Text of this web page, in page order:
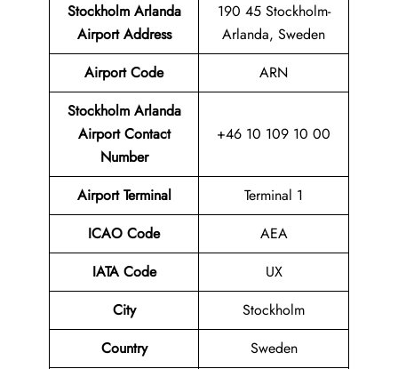
Stockholm Arlanda
Airport Address
190 45 Stockholm-
Arlanda, Sweden
Airport Code
ARN
Stockholm Arlanda
Airport Contact
Number
+46 10 109 10 00
Airport Terminal
Terminal 1
ICAO Code
AEA
IATA Code
UX
City
Stockholm
Country
Sweden